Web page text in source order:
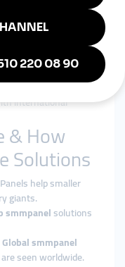
Startup
in acheap smmpanel
to 40,000 within
with influencers,
international
& How
Solutions
help smaller
giants.
smmpanelsolutions
Global smmpanel
seen worldwide.